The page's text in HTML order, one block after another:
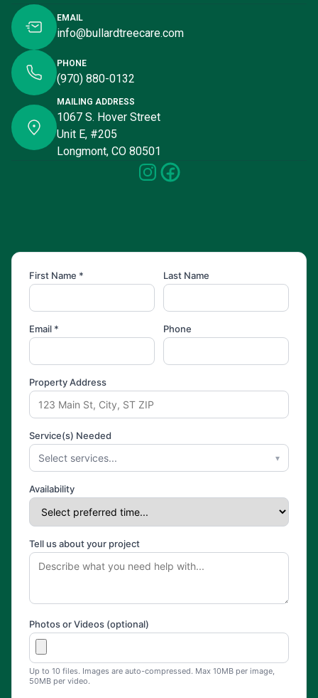
EMAIL
info@bullardtreecare.com
PHONE
(970) 880-0132
MAILING ADDRESS
1067 S. Hover Street
Unit E, #205
Longmont, CO 80501